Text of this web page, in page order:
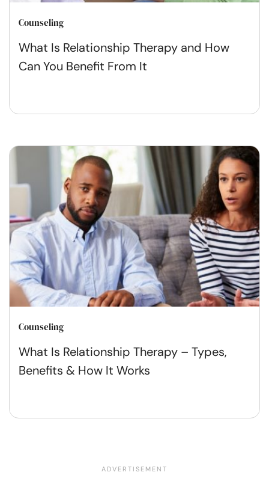
Counseling
What Is Relationship Therapy and How
Can You Benefit From It
Counseling
What Is Relationship Therapy – Types,
Benefits & How It Works